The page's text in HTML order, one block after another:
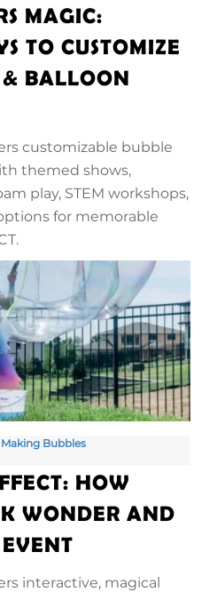
MAGIC:
TO CUSTOMIZE
BALLOON
customizable bubble
themed shows,
play, STEM workshops,
for memorable
Making Bubbles
HOW
WONDER AND
interactive, magical